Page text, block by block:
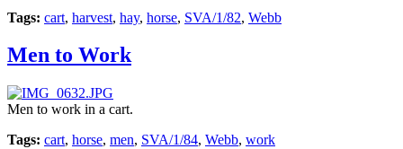
Tags: cart, harvest, hay, horse, SVA/1/82, Webb
Men to Work
Men to work in a cart.
Tags: cart, horse, men, SVA/1/84, Webb, work